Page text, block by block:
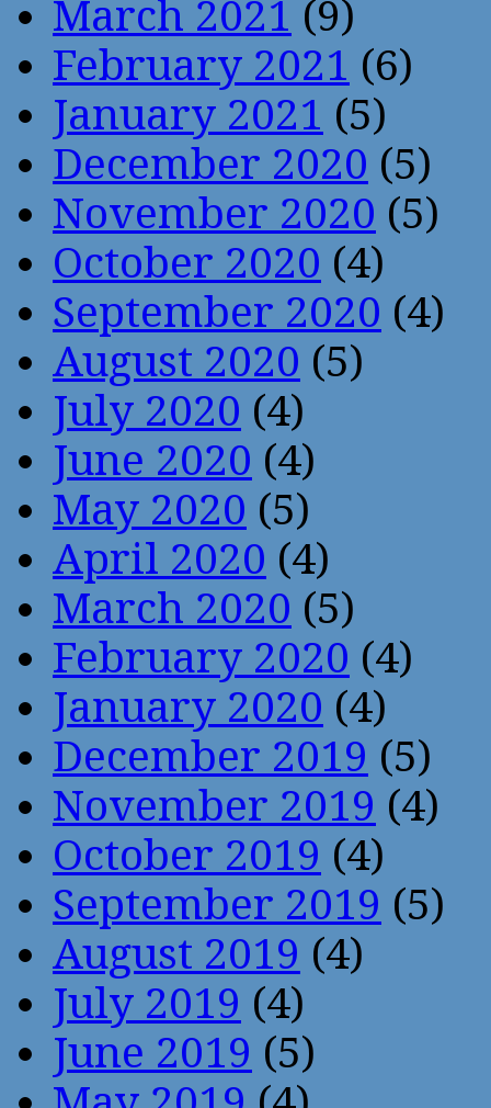
March 2021 (9)
February 2021 (6)
January 2021 (5)
December 2020 (5)
November 2020 (5)
October 2020 (4)
September 2020 (4)
August 2020 (5)
July 2020 (4)
June 2020 (4)
May 2020 (5)
April 2020 (4)
March 2020 (5)
February 2020 (4)
January 2020 (4)
December 2019 (5)
November 2019 (4)
October 2019 (4)
September 2019 (5)
August 2019 (4)
July 2019 (4)
June 2019 (5)